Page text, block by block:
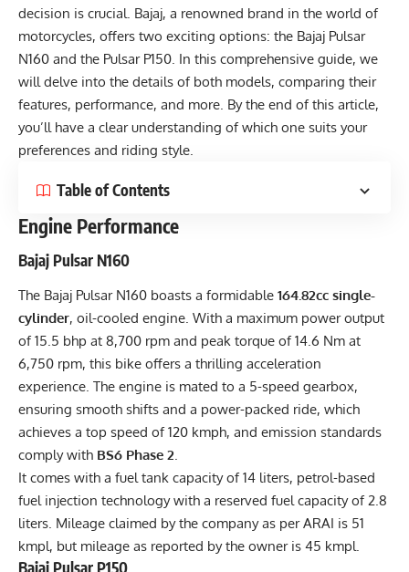
decision is crucial. Bajaj, a renowned brand in the world of
motorcycles, offers two exciting options: the Bajaj Pulsar
N160 and the Pulsar P150. In this comprehensive guide, we
will delve into the details of both models, comparing their
features, performance, and more. By the end of this article,
you’ll have a clear understanding of which one suits your
preferences and riding style.
Table of Contents
Engine Performance
Bajaj Pulsar N160
The Bajaj Pulsar N160 boasts a formidable 164.82cc single-
cylinder, oil-cooled engine. With a maximum power output
of 15.5 bhp at 8,700 rpm and peak torque of 14.6 Nm at
6,750 rpm, this bike offers a thrilling acceleration
experience. The engine is mated to a 5-speed gearbox,
ensuring smooth shifts and a power-packed ride, which
achieves a top speed of 120 kmph, and emission standards
comply with BS6 Phase 2
It comes with a fuel tank capacity of 14 liters, petrol-based
fuel injection technology with a reserved fuel capacity of 2.8
liters. Mileage claimed by the company as per ARAI is 51
kmpl, but mileage as reported by the owner is 45 kmpl.
Bajaj Pulsar P150